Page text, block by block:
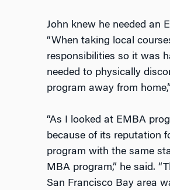
John knew he needed an
“When taking local
responsibilities so it was
needed to physically
program away from
“As I looked at EMBA
because of its reputation
program with the same
MBA program,” he said.
San Francisco Bay area